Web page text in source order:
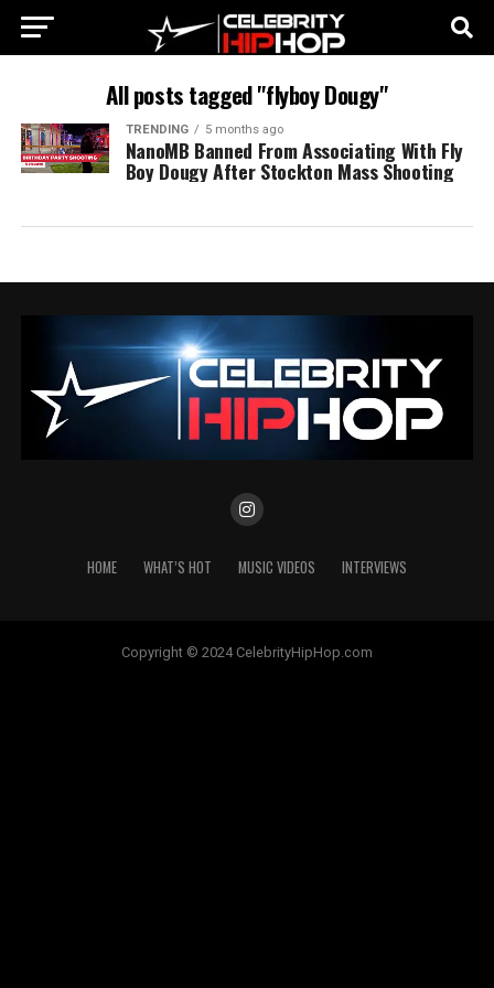
All posts tagged "flyboy Dougy"
TRENDING 5 months ago
NanoMB Banned From Associating With Fly
Boy Dougy After Stockton Mass Shooting
HOME WHAT’S HOT MUSIC VIDEOS INTERVIEWS
Copyright © 2024 CelebrityHipHop.com